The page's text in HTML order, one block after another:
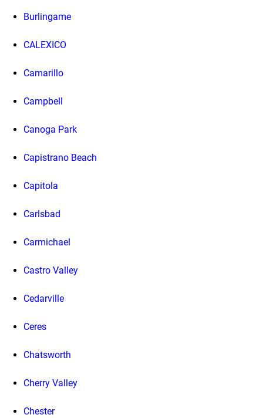
Burlingame
CALEXICO
Camarillo
Campbell
Canoga Park
Capistrano Beach
Capitola
Carlsbad
Carmichael
Castro Valley
Cedarville
Ceres
Chatsworth
Cherry Valley
Chester